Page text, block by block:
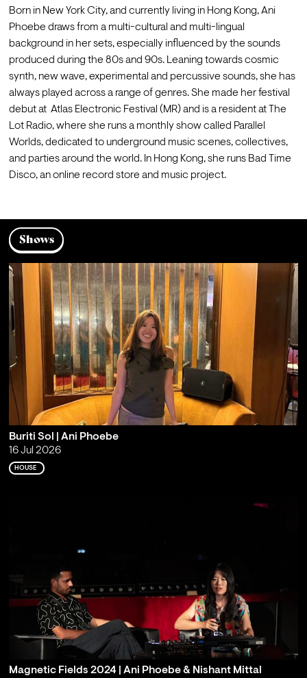
Born in New York City, and currently living in Hong Kong, Ani
Phoebe draws from a multi-cultural and multi-lingual
background in her sets, especially influenced by the sounds
produced during the 80s and 90s. Leaning towards cosmic
synth, new wave, experimental and percussive sounds, she has
always played across a range of genres. She made her festival
debut at  Atlas Electronic Festival (MR) and is a resident at The
Lot Radio, where she runs a monthly show called Parallel
Worlds, dedicated to underground music scenes, collectives,
and parties around the world. In Hong Kong, she runs Bad Time
Disco, an online record store and music project.
Shows
Buriti Sol | Ani Phoebe
16 Jul 2026
HOUSE
Magnetic Fields 2024 | Ani Phoebe & Nishant Mittal